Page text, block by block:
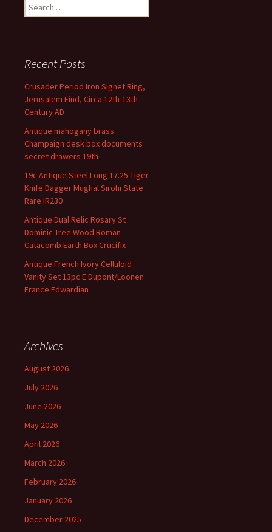
Search for:
Recent Posts
Crusader Period Iron Signet Ring,
Jerusalem Find, Circa 12th-13th
Century AD
Antique mahogany brass
Champaign desk box documents
secret drawers 19th
19c Antique Steel Long 17.25 Tiger
Knife Dagger Mughal Sirohi State
Rare IR230
Antique Dual Relic Rosary St
Dominic Tree Wood Roman
Catacomb Earth Box Crucifix
Antique French Ivory Celluloid
Vanity Set 13pc E Dupont/Loonen
France Edwardian
Archives
August 2026
July 2026
June 2026
May 2026
April 2026
March 2026
February 2026
January 2026
December 2025